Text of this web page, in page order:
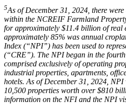
5As of December 31, 2024, there
within the NCREIF Farmland
for approximately $11.4 billion of real
approximately 85% was annual
Index (“NPI”) has been used to
(“CRE”). The NPI began in the
comprised exclusively of operating
industrial properties, apartments,
hotels. As of December 31, 2024,
10,500 properties worth over $810
information on the NFI and the NPI